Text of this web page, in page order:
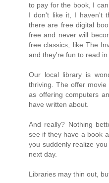
to pay for the book, I
I don't like it, I haven't
there are free digital
free and never will
free classics, like The
and they're fun to read in
Our local library is
thriving. The offer
as offering computers
have written about.
And really? Nothing
see if they have a book
you suddenly realize
next day.
Libraries may thin out,